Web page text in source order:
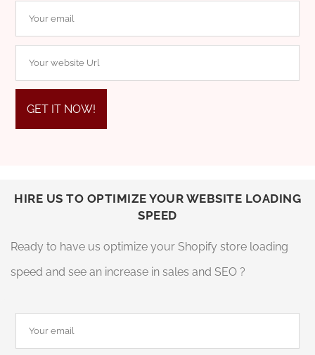
HIRE US TO OPTIMIZE YOUR WEBSITE LOADING
SPEED
Ready to have us optimize your Shopify store loading
speed and see an increase in sales and SEO ?